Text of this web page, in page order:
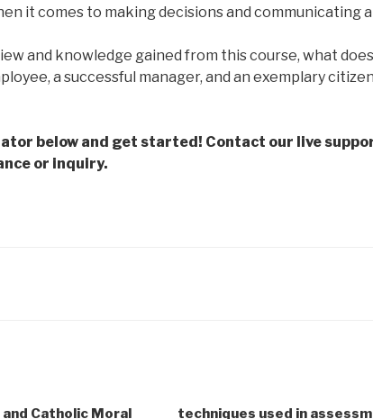
it comes to making decisions and communicating
and knowledge gained from this course, what
a successful manager, and an exemplary
below and get started! Contact our live
or inquiry.
Catholic Moral techniques used in